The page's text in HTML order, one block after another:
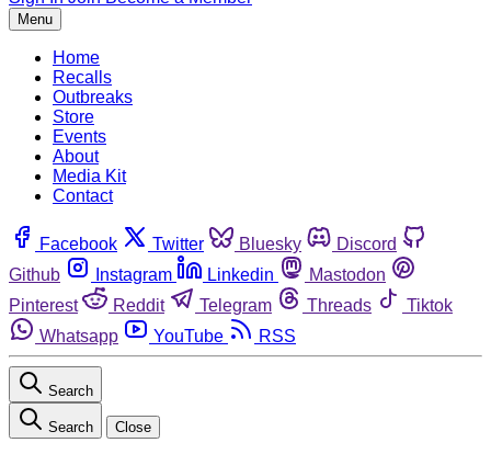
Menu
Home
Recalls
Outbreaks
Store
Events
About
Media Kit
Contact
Facebook Twitter Bluesky
Discord
Github
Instagram Linkedin
Mastodon
Pinterest
Reddit Telegram Threads
Tiktok
Whatsapp
YouTube RSS
Search
Search Close